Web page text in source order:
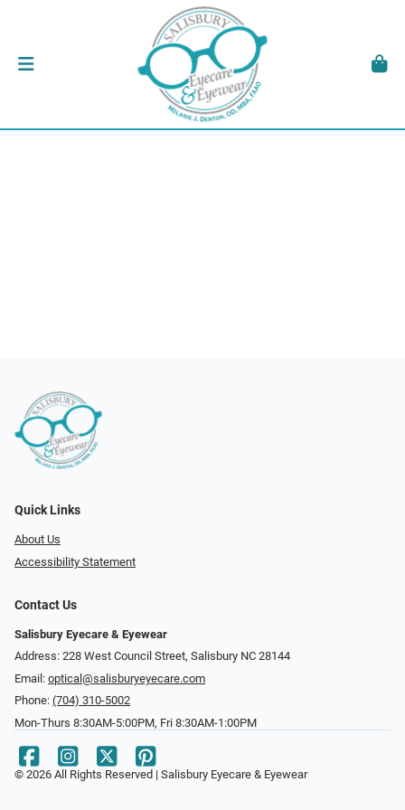
Quick Links
About Us
Accessibility Statement
Contact Us
Salisbury Eyecare & Eyewear
Address: 228 West Council Street, Salisbury NC 28144
Email: optical@salisburyeyecare.com
Phone: (704) 310-5002
Mon-Thurs 8:30AM-5:00PM, Fri 8:30AM-1:00PM
© 2026 All Rights Reserved | Salisbury Eyecare & Eyewear